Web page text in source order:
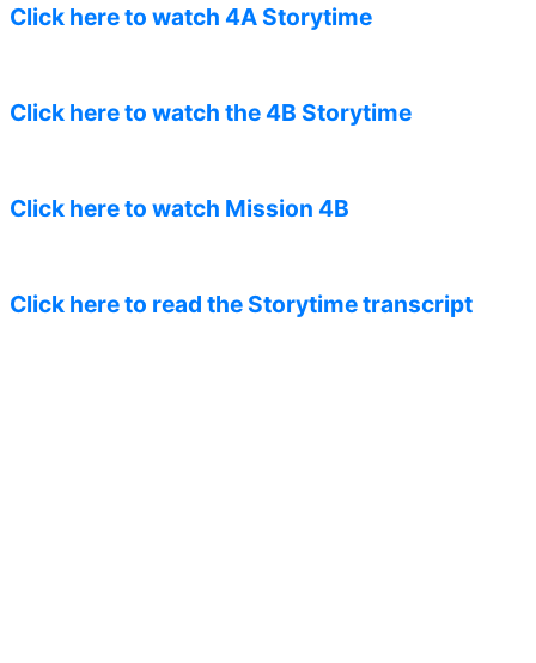
Click here to watch 4A Storytime
Click here to watch the 4B Storytime
Click here to watch Mission 4B
Click here to read the Storytime transcript